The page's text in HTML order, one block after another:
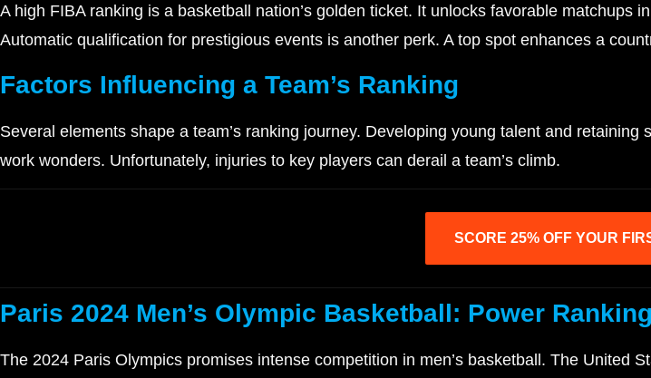
A high FIBA ranking is a basketball nation’s golden ticket. It unlocks favorable matchups
Automatic qualification for prestigious events is another perk. A top spot enhances a
Factors Influencing a Team’s Ranking
Several elements shape a team’s ranking journey. Developing young talent and
work wonders. Unfortunately, injuries to key players can derail a team’s climb.
SCORE 25% OFF YOUR
Paris 2024 Men’s Olympic Basketball: Power
The 2024 Paris Olympics promises intense competition in men’s basketball. The United